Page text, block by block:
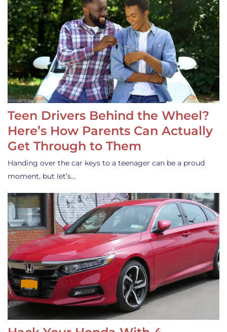
Teen Drivers Behind the Wheel?
Here’s How Parents Can Actually
Get Through to Them
Handing over the car keys to a teenager can be a proud
moment, but let’s…